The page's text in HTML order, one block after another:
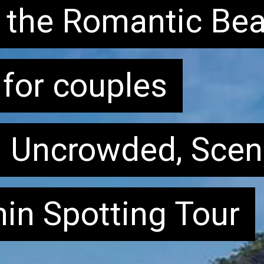
Romantic
Uncrowded,
Spotting Tour
Romantic
couples
Uncrowded,
Spotting Tour